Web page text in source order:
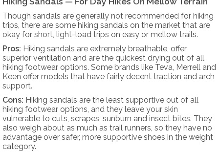
Though sandals are generally not recommended for hiking
trips, there are some hiking sandals on the market that are
okay for short, light-load trips on easy or mellow trails.
Pros: Hiking sandals are extremely breathable, offer
superior ventilation and are the quickest drying out of all
hiking footwear options. Some brands like Teva, Merrell and
Keen offer models that have fairly decent traction and arch
support.
Cons: Hiking sandals are the least supportive out of all
hiking footwear options, and they leave your skin
vulnerable to cuts, scrapes, sunburn and insect bites. They
also weigh about as much as trail runners, so they have no
advantage over safer, more supportive shoes in the weight
category.